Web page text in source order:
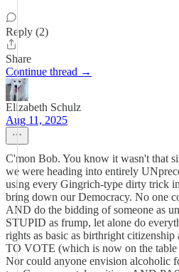
Reply (2)
Share
Continue thread →
Elizabeth Schulz
Aug 11, 2025
C'mon Bob. You know it wasn't that
we were heading into entirely
using every Gingrich-type dirty trick
bring down our Democracy. No one
AND do the bidding of someone as
STUPID as frump, let alone do
rights as basic as birthright
TO VOTE (which is now on the table
Nor could anyone envision alcoholic